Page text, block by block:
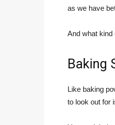
as we have
And what kind
Baking
Like baking
to look out for